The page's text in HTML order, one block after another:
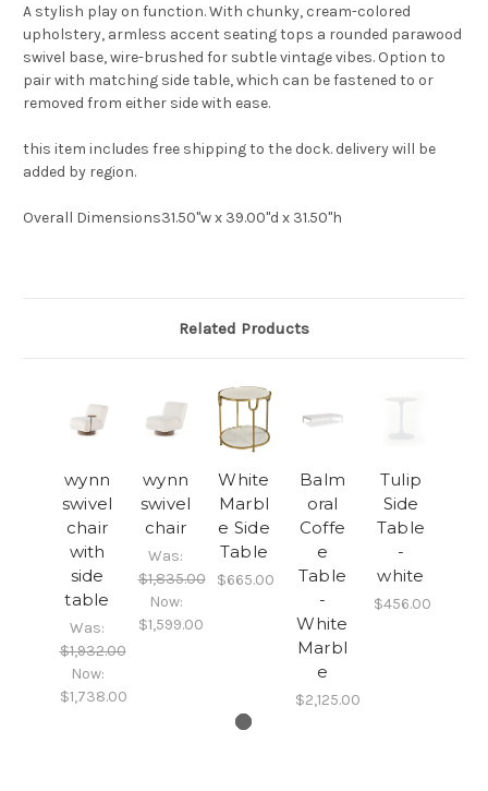
A stylish play on function. With chunky, cream-colored
upholstery, armless accent seating tops a rounded parawood
swivel base, wire-brushed for subtle vintage vibes. Option to
pair with matching side table, which can be fastened to or
removed from either side with ease.
this item includes free shipping to the dock. delivery will be
added by region.
Overall Dimensions31.50"w x 39.00"d x 31.50"h
Related Products
wynn
swivel
chair
with
side
table
Was:
$1,932.00
Now:
$1,738.00
wynn
swivel
chair
Was:
$1,835.00
Now:
$1,599.00
White
Marbl
e Side
Table
$665.00
Balm
oral
Coffe
e
Table
-
White
Marbl
e
$2,125.00
Tulip
Side
Table
-
white
$456.00